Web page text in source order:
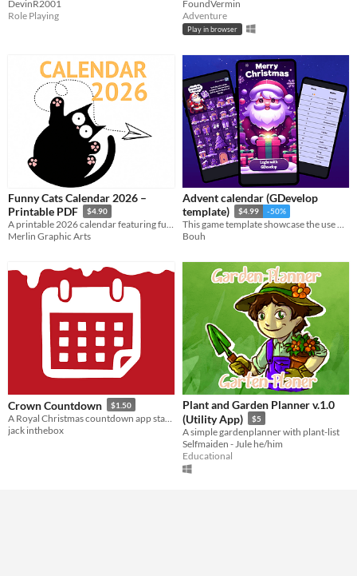
DevinR2001
Role Playing
FoundVermin
Adventure
Play in browser
Funny Cats Calendar 2026 –
Printable PDF
$4.90
A printable 2026 calendar featuring funny cat illustrations. Download the PDF and enjoy twelve months of feline charm.
Merlin Graphic Arts
Advent calendar (GDevelop
template)
$4.99 -50%
This game template showcase the use of the GDevelop Auth and leaderboard feature in this promotional game.
Bouh
Crown Countdown $1.50
jack inthebox
Plant and Garden Planner v.1.0
(Utility App)
$5
A simple gardenplanner with plant-list
Selfmaiden - Jule he/him
Educational